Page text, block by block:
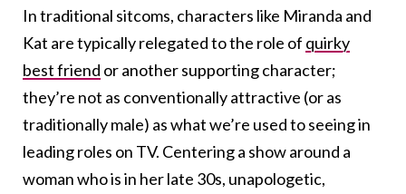
In traditional sitcoms, characters like Miranda and
Kat are typically relegated to the role of quirky
best friend or another supporting character;
they’re not as conventionally attractive (or as
traditionally male) as what we’re used to seeing in
leading roles on TV. Centering a show around a
woman who is in her late 30s, unapologetic,